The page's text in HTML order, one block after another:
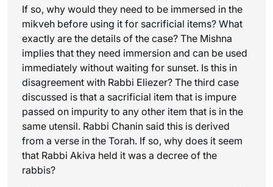
If so, why would they need to be immersed in the
mikveh before using it for sacrificial items? What
exactly are the details of the case? The Mishna
implies that they need immersion and can be used
immediately without waiting for sunset. Is this in
disagreement with Rabbi Eliezer? The third case
discussed is that a sacrificial item that is impure
passed on impurity to any other item that is in the
same utensil. Rabbi Chanin said this is derived
from a verse in the Torah. If so, why does it seem
that Rabbi Akiva held it was a decree of the
rabbis?